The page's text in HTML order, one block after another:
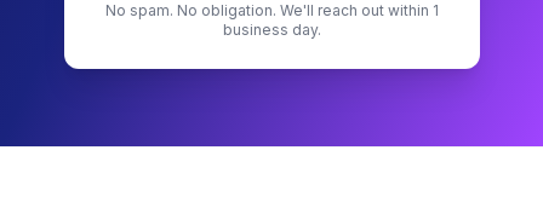
No spam. No obligation. We'll reach out within 1
business day.